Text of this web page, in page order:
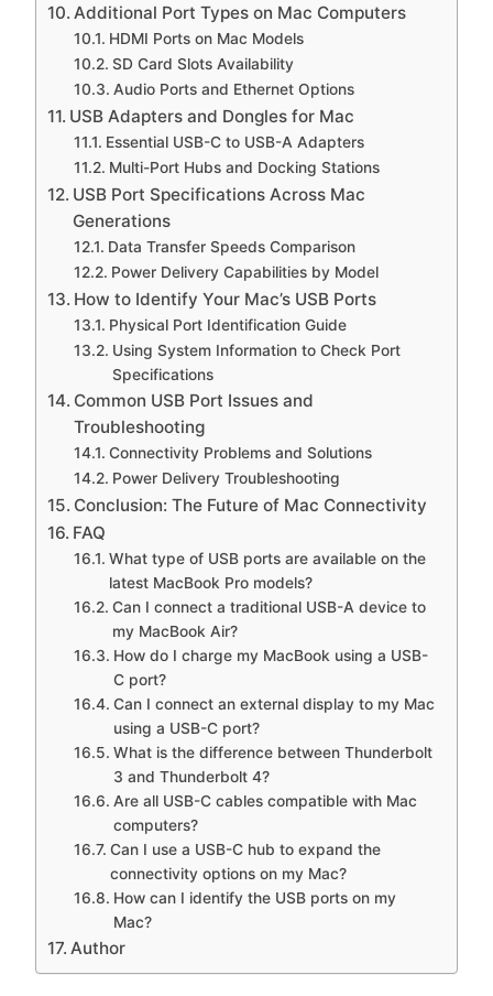
Additional Port Types on Mac Computers
HDMI Ports on Mac Models
SD Card Slots Availability
Audio Ports and Ethernet Options
USB Adapters and Dongles for Mac
Essential USB-C to USB-A Adapters
Multi-Port Hubs and Docking Stations
USB Port Specifications Across Mac
Generations
Data Transfer Speeds Comparison
Power Delivery Capabilities by Model
How to Identify Your Mac’s USB Ports
Physical Port Identification Guide
Using System Information to Check Port
Specifications
Common USB Port Issues and
Troubleshooting
Connectivity Problems and Solutions
Power Delivery Troubleshooting
Conclusion: The Future of Mac Connectivity
FAQ
What type of USB ports are available on the
latest MacBook Pro models?
Can I connect a traditional USB-A device to
my MacBook Air?
How do I charge my MacBook using a USB-
C port?
Can I connect an external display to my Mac
using a USB-C port?
What is the difference between Thunderbolt
3 and Thunderbolt 4?
Are all USB-C cables compatible with Mac
computers?
Can I use a USB-C hub to expand the
connectivity options on my Mac?
How can I identify the USB ports on my
Mac?
Author